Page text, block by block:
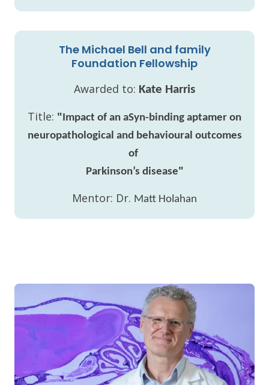
The Michael Bell and family
Foundation Fellowship
Awarded to: Kate Harris
Title: "Impact of an aSyn-binding aptamer on
neuropathological and behavioural outcomes
of
Parkinson’s disease"
Mentor: Dr. Matt Holahan